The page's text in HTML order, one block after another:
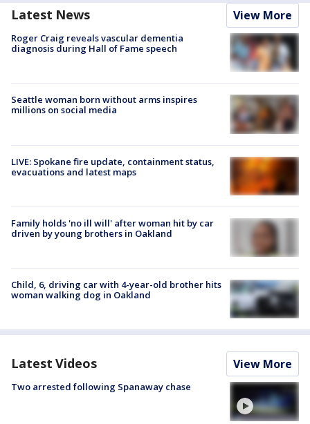
Latest News View More
Roger Craig reveals vascular dementia
diagnosis during Hall of Fame speech
Seattle woman born without arms inspires
millions on social media
LIVE: Spokane fire update, containment status,
evacuations and latest maps
Family holds 'no ill will' after woman hit by car
driven by young brothers in Oakland
Child, 6, driving car with 4-year-old brother hits
woman walking dog in Oakland
Latest Videos View More
Two arrested following Spanaway chase